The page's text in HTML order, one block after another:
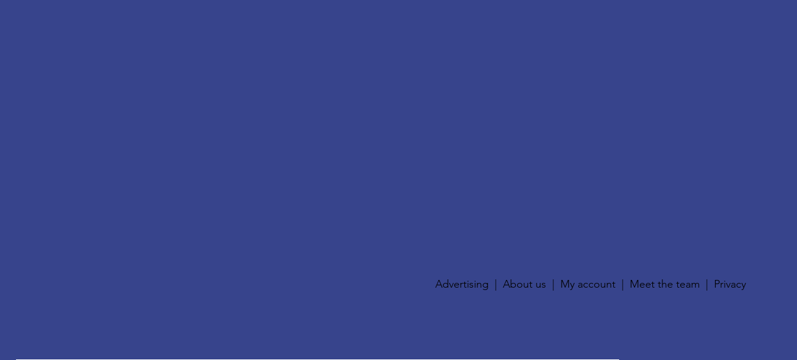
Advertising |About us My account Meet the team Privacy